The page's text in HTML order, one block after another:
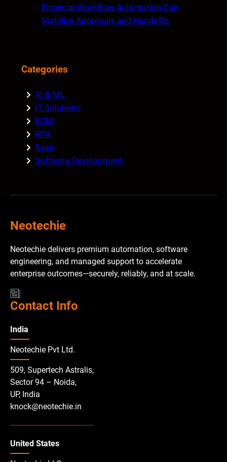
Financial Workflow Automation Can
Stabilize Approvals and Handoffs
Categories
AI & ML
IT Solutions
RCM
RPA
Saas
Software Development
Neotechie
Neotechie delivers premium automation, software
engineering, and managed support to accelerate
enterprise outcomes—securely, reliably, and at scale.
Contact Info
India
Neotechie Pvt Ltd.
509, Supertech Astralis,
Sector 94 – Noida,
UP, India
knock@neotechie.in
United States